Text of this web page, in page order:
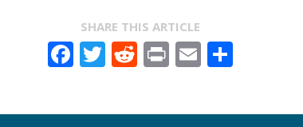
SHARE THIS ARTICLE
Facebook
Twitter
Reddit
PrintEmail